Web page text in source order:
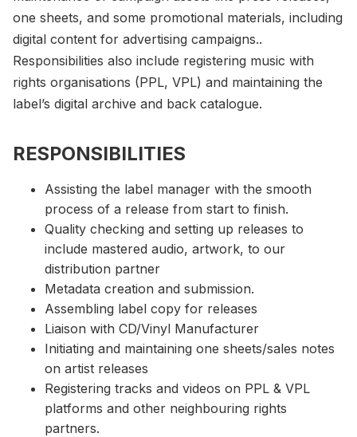
one sheets, and some promotional materials, including
digital content for advertising campaigns..
Responsibilities also include registering music with
rights organisations (PPL, VPL) and maintaining the
label’s digital archive and back catalogue.
RESPONSIBILITIES
Assisting the label manager with the smooth
process of a release from start to finish.
Quality checking and setting up releases to
include mastered audio, artwork, to our
distribution partner
Metadata creation and submission.
Assembling label copy for releases
Liaison with CD/Vinyl Manufacturer
Initiating and maintaining one sheets/sales notes
on artist releases
Registering tracks and videos on PPL & VPL
platforms and other neighbouring rights
partners.